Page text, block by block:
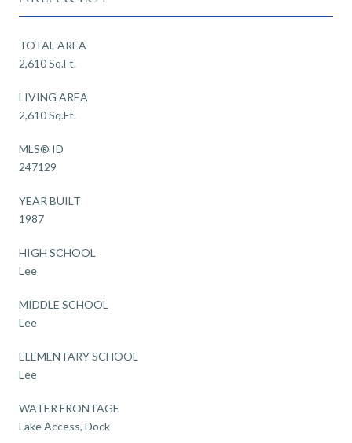
TOTAL AREA
2,610 Sq.Ft.
LIVING AREA
2,610 Sq.Ft.
MLS® ID
247129
YEAR BUILT
1987
HIGH SCHOOL
Lee
MIDDLE SCHOOL
Lee
ELEMENTARY SCHOOL
Lee
WATER FRONTAGE
Lake Access, Dock